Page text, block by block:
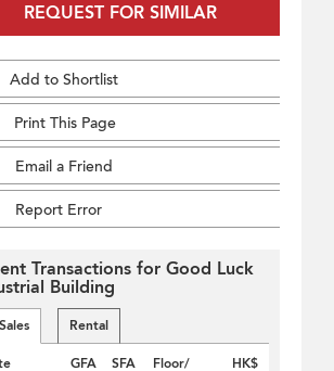
REQUEST FOR SIMILAR
Add to Shortlist
Print This Page
Email a Friend
Report Error
Transactions for Good Luck
Building
Sales Rental
GFA
SFA
Floor/
HK$